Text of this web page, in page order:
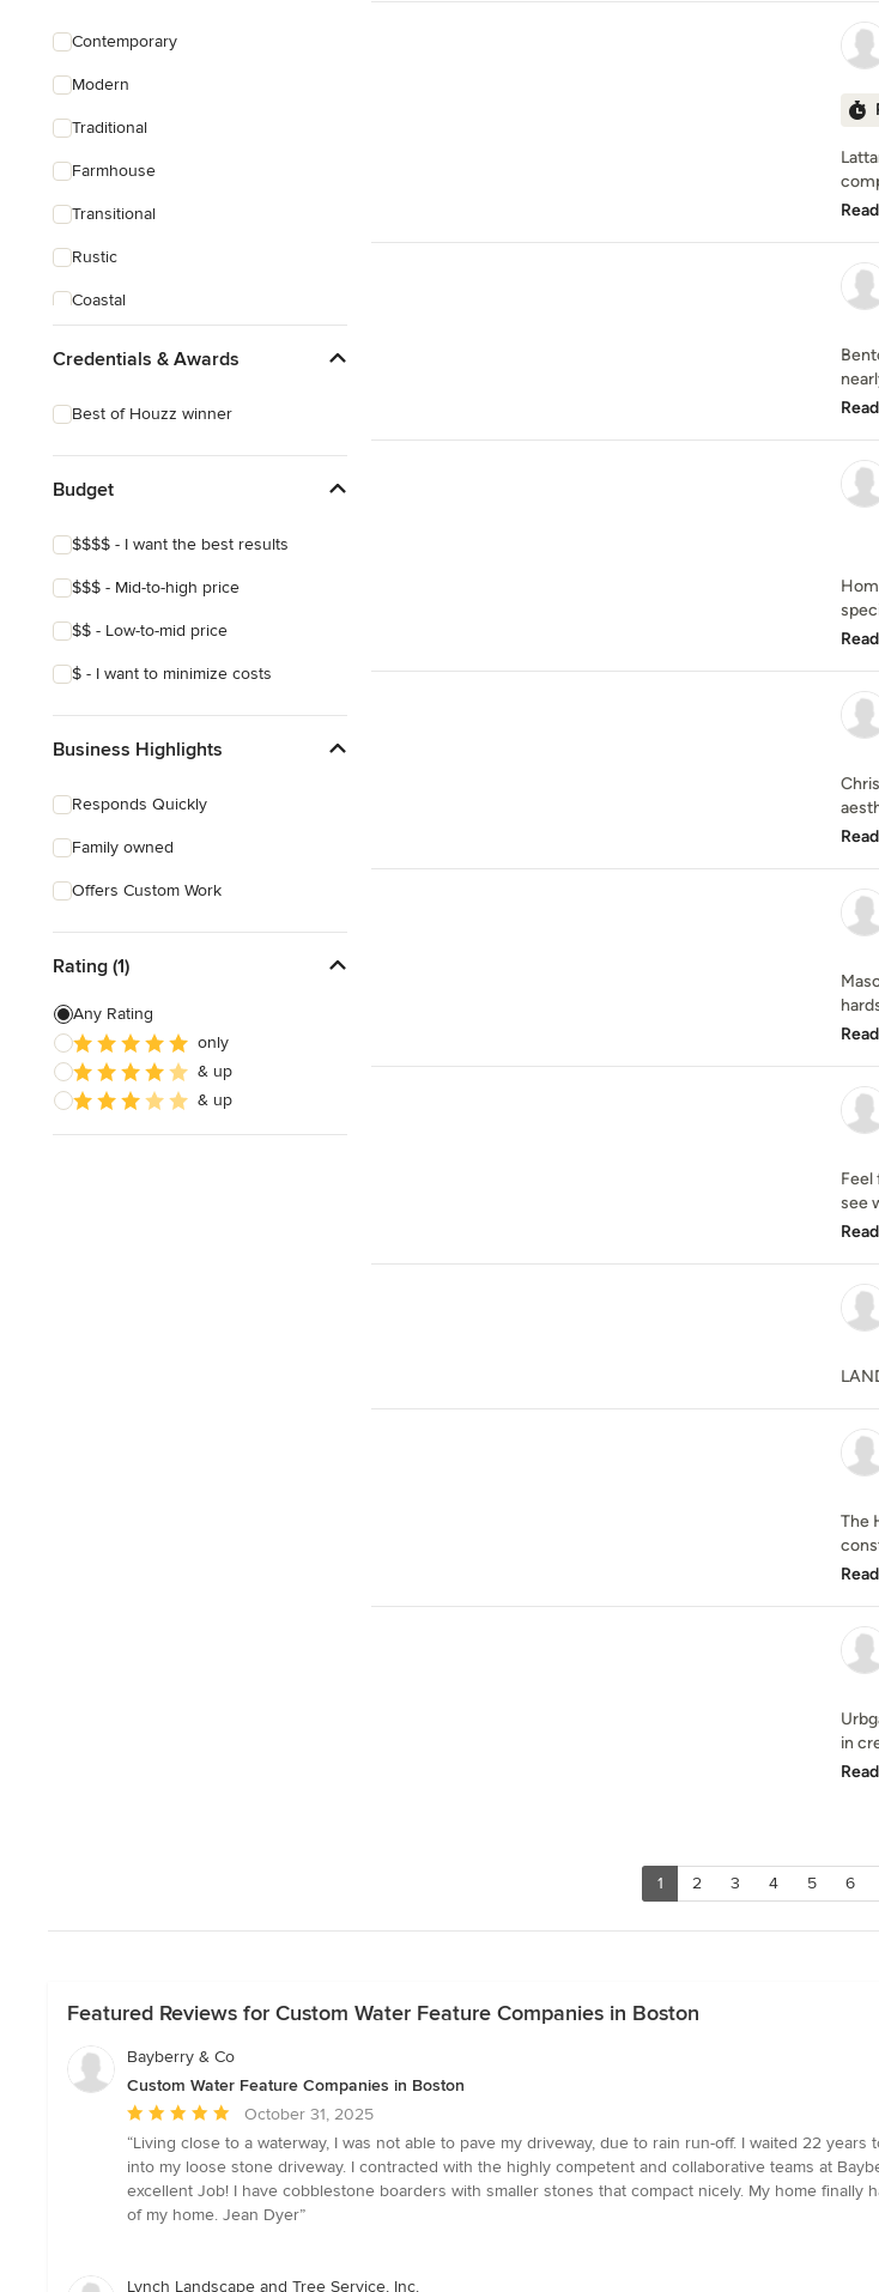
Contemporary
Modern
Traditional
Farmhouse
Transitional
Rustic
Coastal
Credentials & Awards
Best of Houzz winner
Budget
$$$$ - I want the best results
$$$ - Mid-to-high price
$$ - Low-to-mid price
$ - I want to minimize costs
Business Highlights
Responds Quickly
Family owned
Offers Custom Work
Rating (1)
Any Rating
only
& up
& up
Feel
see
The
in
1 2 3 4 5 6
Featured Reviews for Custom Water Feature Companies in Boston
Bayberry & Co
Custom Water Feature Companies in Boston
Average
rating:
5
out
of
October 31, 2025
“Living close to a waterway, I was not able to pave my driveway, due to rain run-off. I waited 22
into my loose stone driveway. I contracted with the highly competent and collaborative teams at
excellent Job! I have cobblestone boarders with smaller stones that compact nicely. My home
of my home. Jean Dyer”
Lynch Landscape and Tree Service, Inc.